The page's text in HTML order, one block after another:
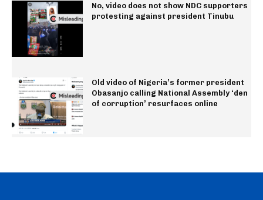
No, video does not show NDC supporters
protesting against president Tinubu
Old video of Nigeria’s former president
Obasanjo calling National Assembly ‘den
of corruption’ resurfaces online